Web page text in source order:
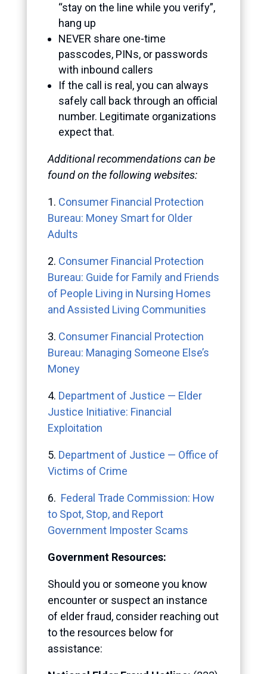
“stay on the line while you verify”,
hang up
NEVER share one-time
passcodes, PINs, or passwords
with inbound callers
If the call is real, you can always
safely call back through an official
number. Legitimate organizations
expect that.
Additional recommendations can be
found on the following websites:
1. Consumer Financial Protection
Bureau: Money Smart for Older
Adults
2. Consumer Financial Protection
Bureau: Guide for Family and Friends
of People Living in Nursing Homes
and Assisted Living Communities
3. Consumer Financial Protection
Bureau: Managing Someone Else’s
Money
4. Department of Justice — Elder
Justice Initiative: Financial
Exploitation
5. Department of Justice — Office of
Victims of Crime
6. Federal Trade Commission: How
to Spot, Stop, and Report
Government Imposter Scams
Government Resources:
Should you or someone you know
encounter or suspect an instance
of elder fraud, consider reaching out
to the resources below for
assistance: